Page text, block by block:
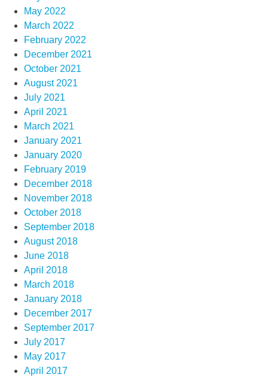
May 2022
March 2022
February 2022
December 2021
October 2021
August 2021
July 2021
April 2021
March 2021
January 2021
January 2020
February 2019
December 2018
November 2018
October 2018
September 2018
August 2018
June 2018
April 2018
March 2018
January 2018
December 2017
September 2017
July 2017
May 2017
April 2017